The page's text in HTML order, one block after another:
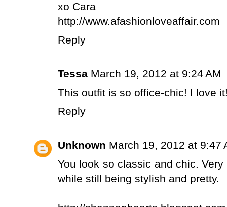
xo Cara
http://www.afashionloveaffair.com
Reply
Tessa March 19, 2012 at 9:24 AM
This outfit is so office-chic! I love
Reply
Unknown March 19, 2012 at 9:47
You look so classic and chic.
while still being stylish and pretty.